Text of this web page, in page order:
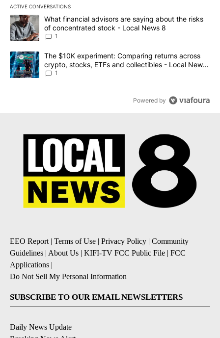
ACTIVE CONVERSATIONS
The following is a list of the most commented articles in the last
A trending article titled "What financial advisors are saying
What financial advisors are saying about the risks
of concentrated stock - Local News 8
1
A trending article titled "The $10K experiment: Comparing
The $10K experiment: Comparing returns across
crypto, stocks, ETFs and collectibles - Local News
8
1
Powered by
EEO Report| Terms of Use | Privacy Policy | Community
Guidelines | About Us | KIFI-TV FCC Public File | FCC
Applications |
Do Not Sell My Personal Information
SUBSCRIBE TO OUR EMAIL NEWSLETTERS
Daily News Update